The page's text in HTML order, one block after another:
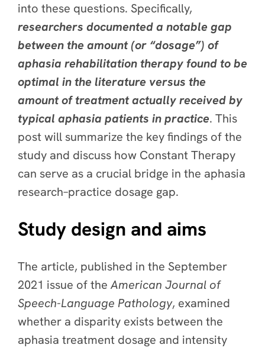
into these questions. Specifically,
researchers documented a notable gap
between the amount (or “dosage”) of
aphasia rehabilitation therapy found to be
optimal in the literature versus the
amount of treatment actually received by
typical aphasia patients in practice. This
post will summarize the key findings of the
study and discuss how Constant Therapy
can serve as a crucial bridge in the aphasia
research–practice dosage gap.
Study design and aims
The article, published in the September
2021 issue of the American Journal of
Speech-Language Pathology, examined
whether a disparity exists between the
aphasia treatment dosage and intensity